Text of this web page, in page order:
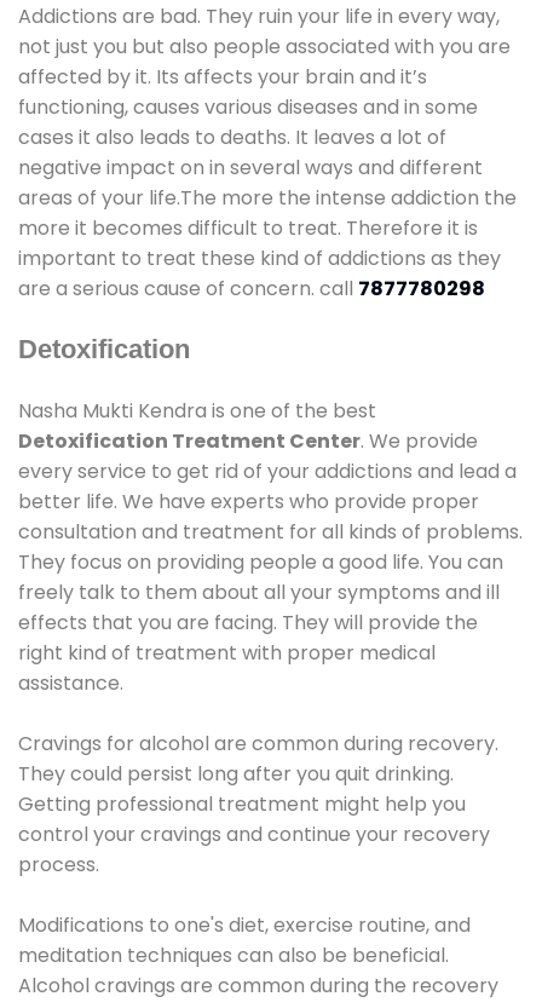
Addictions are bad. They ruin your life in every way,
not just you but also people associated with you are
affected by it. Its affects your brain and it’s
functioning, causes various diseases and in some
cases it also leads to deaths. It leaves a lot of
negative impact on in several ways and different
areas of your life.The more the intense addiction the
more it becomes difficult to treat. Therefore it is
important to treat these kind of addictions as they
are a serious cause of concern. call 7877780298
Detoxification
Nasha Mukti Kendra is one of the best
Detoxification Treatment Center. We provide
every service to get rid of your addictions and lead a
better life. We have experts who provide proper
consultation and treatment for all kinds of problems.
They focus on providing people a good life. You can
freely talk to them about all your symptoms and ill
effects that you are facing. They will provide the
right kind of treatment with proper medical
assistance.
Cravings for alcohol are common during recovery.
They could persist long after you quit drinking.
Getting professional treatment might help you
control your cravings and continue your recovery
process.
Modifications to one's diet, exercise routine, and
meditation techniques can also be beneficial.
Alcohol cravings are common during the recovery